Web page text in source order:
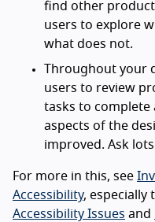
find other
users to explore
what does not.
Throughout your
users to review
tasks to complete
aspects of the
improved. Ask
For more in this, see
Accessibility, especially
Accessibility Issues and